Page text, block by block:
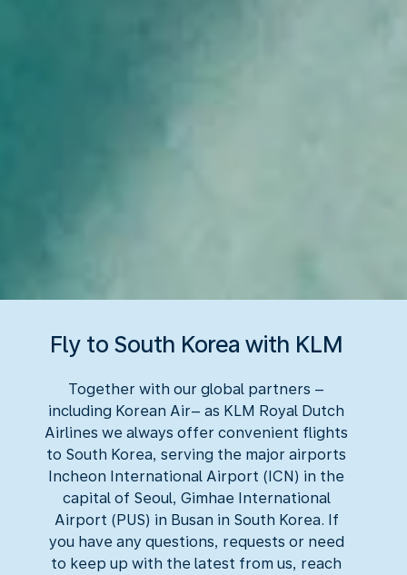
Fly to South Korea with KLM
Together with our global partners –
including Korean Air– as KLM Royal Dutch
Airlines we always offer convenient flights
to South Korea, serving the major airports
Incheon International Airport (ICN) in the
capital of Seoul, Gimhae International
Airport (PUS) in Busan in South Korea. If
you have any questions, requests or need
to keep up with the latest from us, reach